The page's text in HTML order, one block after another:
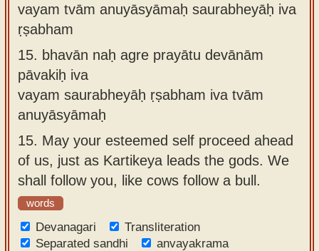
vayam tvām anuyāsyāmaḥ saurabheyāḥ iva
ṛṣabham
15. bhavān naḥ agre prayātu devānām
pāvakiḥ iva
vayam saurabheyāḥ ṛṣabham iva tvām
anuyāsyāmaḥ
15. May your esteemed self proceed ahead
of us, just as Kartikeya leads the gods. We
shall follow you, like cows follow a bull.
words
Devanagari
Transliteration
Separated sandhi
anvayakrama